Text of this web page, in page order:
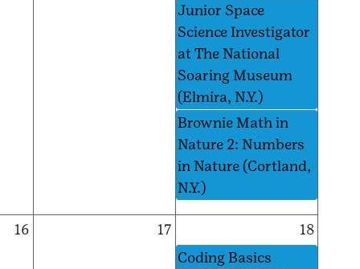
Junior Space
Science Investigator
at The National
Soaring Museum
(Elmira, N.Y.)
Brownie Math in
Nature 2: Numbers
in Nature (Cortland,
N.Y.)
16 17
18
Coding Basics